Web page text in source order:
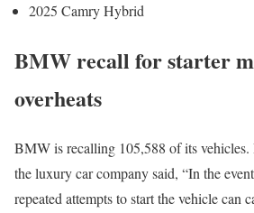
2025 Camry Hybrid
BMW recall for starter
overheats
BMW is recalling 105,588 of its
the luxury car company said, “In the
repeated attempts to start the vehicle can